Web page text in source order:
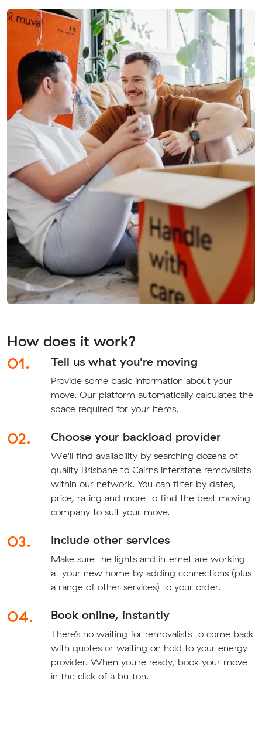
How does it work?
01.
Tell us what you're moving
Provide some basic information about your
move. Our platform automatically calculates the
space required for your items.
02. Choose your backload provider
We'll find availability by searching dozens of
quality Brisbane to Cairns interstate removalists
within our network. You can filter by dates,
price, rating and more to find the best moving
company to suit your move.
03. Include other services
Make sure the lights and internet are working
at your new home by adding connections (plus
a range of other services) to your order.
04. Book online, instantly
There’s no waiting for removalists to come back
with quotes or waiting on hold to your energy
provider. When you're ready, book your move
in the click of a button.